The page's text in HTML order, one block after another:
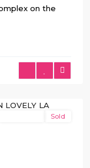
on the
Sold